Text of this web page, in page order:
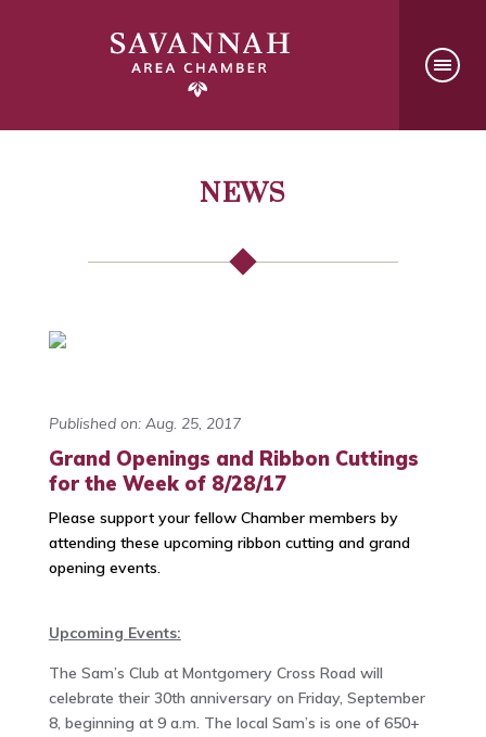
NEWS
Published on: Aug. 25, 2017
Grand Openings and Ribbon Cuttings
for the Week of 8/28/17
Please support your fellow Chamber members by
attending these upcoming ribbon cutting and grand
opening events.
Upcoming Events:
The Sam’s Club at Montgomery Cross Road will
celebrate their 30th anniversary on Friday, September
8, beginning at 9 a.m. The local Sam’s is one of 650+